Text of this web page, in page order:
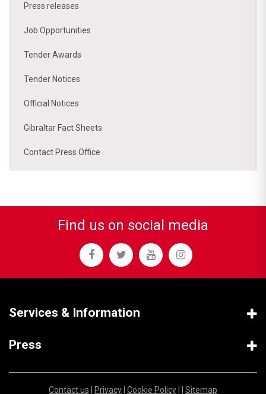
Press releases
Job Opportunities
Tender Awards
Tender Notices
Official Notices
Gibraltar Fact Sheets
Contact Press Office
Find us on social media
Services & Information
Press
Contact us | Privacy| Cookie Policy| | Sitemap